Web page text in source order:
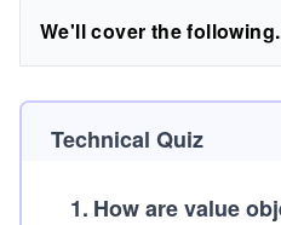
We'll cover the
Technical Quiz
1. How are value